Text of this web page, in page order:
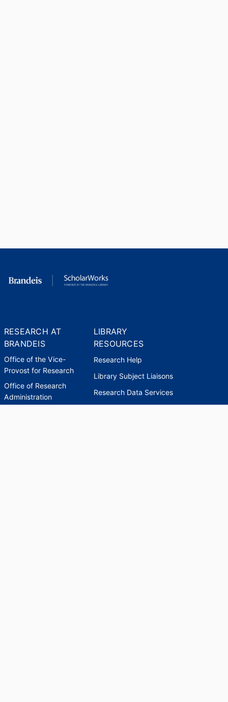
RESEARCH AT
BRANDEIS
Office of the Vice-
Provost for Research
Office of Research
Administration
LIBRARY
RESOURCES
Research Help
Library Subject Liaisons
Research Data Services